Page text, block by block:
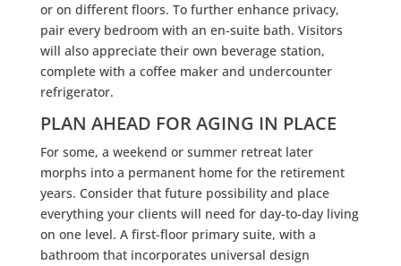
or on different floors. To further enhance privacy,
pair every bedroom with an en-suite bath. Visitors
will also appreciate their own beverage station,
complete with a coffee maker and undercounter
refrigerator.
PLAN AHEAD FOR AGING IN PLACE
For some, a weekend or summer retreat later
morphs into a permanent home for the retirement
years. Consider that future possibility and place
everything your clients will need for day-to-day living
on one level. A first-floor primary suite, with a
bathroom that incorporates universal design